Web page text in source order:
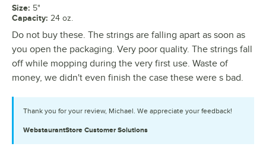
Size: 5"
Capacity: 24 oz.
Do not buy these. The strings are falling apart as soon as
you open the packaging. Very poor quality. The strings fall
off while mopping during the very first use. Waste of
money, we didn't even finish the case these were s bad.
Thank you for your review, Michael. We appreciate your feedback!
WebstaurantStore Customer Solutions